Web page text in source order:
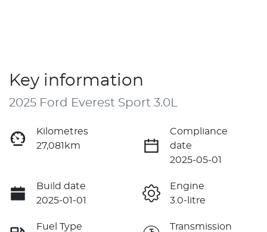
Key information
2025 Ford Everest Sport 3.0L
Kilometres
27,081km
Compliance
date
2025-05-01
Build date
2025-01-01
Engine
3.0-litre
Fuel Type
Transmission